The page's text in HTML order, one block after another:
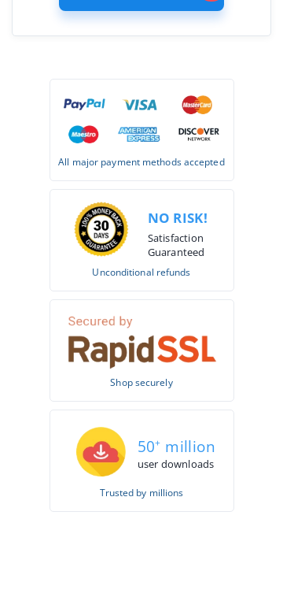
All major payment methods accepted
NO RISK!
Satisfaction
Guaranteed
Unconditional refunds
Shop securely
50+ million
user downloads
Trusted by millions